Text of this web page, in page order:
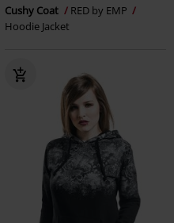
Cushy Coat
RED by EMP
Hoodie Jacket